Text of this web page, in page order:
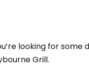
looking for
Grill.